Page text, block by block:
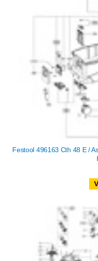
Festool 496163 Cth 48 E /